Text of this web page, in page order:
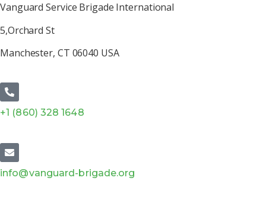
Vanguard Service Brigade International
5,Orchard St
Manchester, CT 06040 USA
+1 (860) 328 1648
info@vanguard-brigade.org